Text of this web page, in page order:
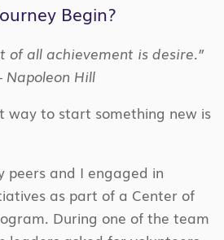
Begin?
of all achievement is desire.”
Hill
way to start something new is
peers and I engaged in
as part of a Center of
During one of the team